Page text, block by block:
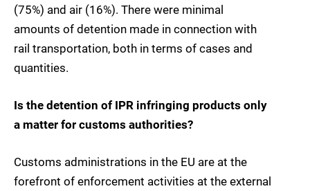
(75%) and air (16%). There were minimal
amounts of detention made in connection with
rail transportation, both in terms of cases and
quantities.
Is the detention of IPR infringing products only
a matter for customs authorities?
Customs administrations in the EU are at the
forefront of enforcement activities at the external